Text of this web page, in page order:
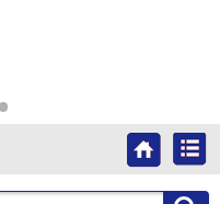
Contact Us